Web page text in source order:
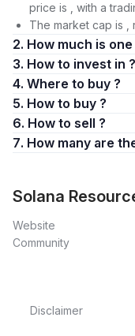
price is , with a
The market cap is ,
2. How much is one
3. How to invest in ?
4. Where to buy ?
5. How to buy ?
6. How to sell ?
7. How many
Solana
Website
Community
Disclaimer